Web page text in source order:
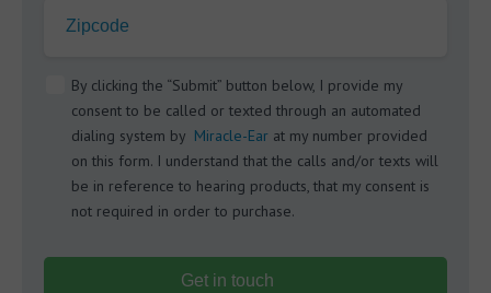
Zipcode
By clicking the “Submit” button below, I provide my
consent to be called or texted through an automated
dialing system by Miracle-Ear at my number provided
on this form. I understand that the calls and/or texts will
be in reference to hearing products, that my consent is
not required in order to purchase.
Get in touch